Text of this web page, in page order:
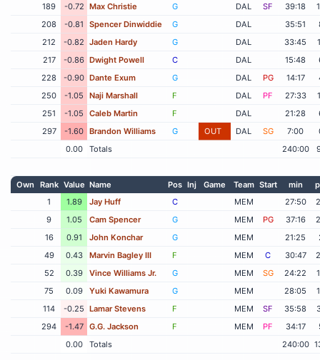
189
-0.72 Max Christie G DAL SF 39:18
208
-0.81 Spencer Dinwiddie G DAL 35:51
212
-0.82 Jaden Hardy G DAL 33:45
217
-0.86 Dwight Powell C DAL 15:48
228
-0.90 Dante Exum G DAL PG 14:17
250
-1.05 Naji Marshall F DAL PF 27:33
251
-1.05 Caleb Martin F DAL 21:28
297
-1.60 Brandon Williams G OUT DAL SG 7:00
0.00
Totals 240:00
Own Rank Value Name Pos Inj Game Team Start min
1
1.89 Jay Huff C MEM 27:50
9
1.05 Cam Spencer G MEM PG 37:16
16
0.91 John Konchar G MEM 21:25
49
0.43 Marvin Bagley III F MEM C 30:47
52
0.39 Vince Williams Jr. G MEM SG 24:22
75
0.09 Yuki Kawamura G MEM 28:05
114
-0.25 Lamar Stevens F MEM SF 35:58
294
-1.47 G.G. Jackson F MEM PF 34:17
0.00
Totals 240:00